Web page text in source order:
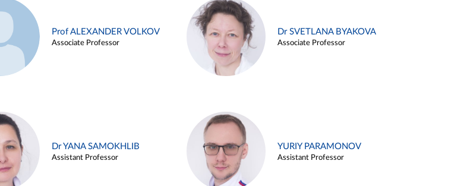
Prof ALEXANDER VOLKOV
Associate Professor
Dr SVETLANA BYAKOVA
Associate Professor
Dr YANA SAMOKHLIB
Assistant Professor
YURIY PARAMONOV
Assistant Professor